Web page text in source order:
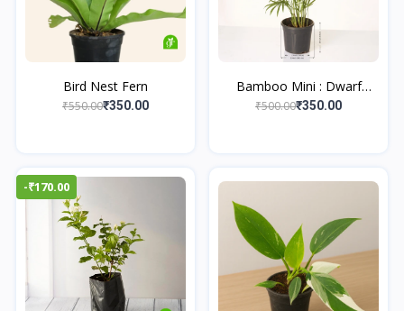
Bird Nest Fern
₹550.00₹350.00
Bamboo Mini : Dwarf
Bam...
₹500.00₹350.00
-₹170.00